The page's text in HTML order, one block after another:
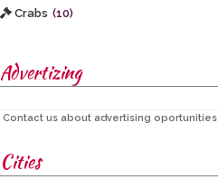
Crabs (10)
Advertizing
Contact us about advertising oportunities
Cities